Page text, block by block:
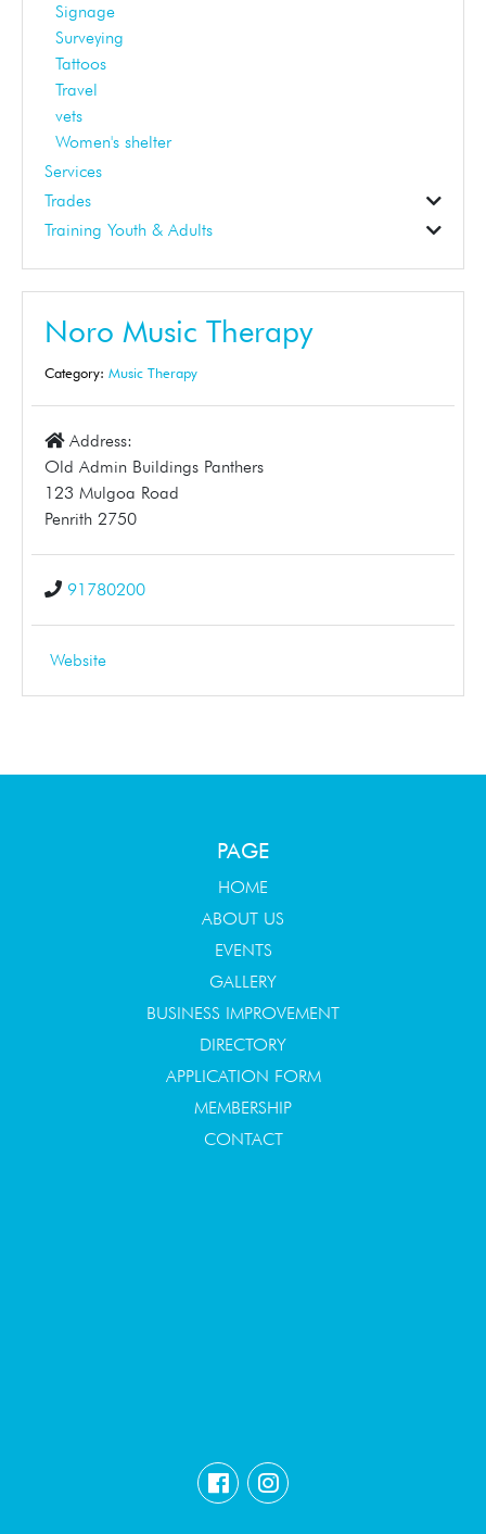
Signage
Surveying
Tattoos
Travel
vets
Women's shelter
Services
Trades
Construction
Electrical
Gardening
Landscaper
Pest Control
Plumbing
Skip Bins
Solar
Tinting
Training Youth & Adults
Noro Music Therapy
Category: Music Therapy
Address:
Old Admin Buildings Panthers
123 Mulgoa Road
Penrith 2750
91780200
Website
PAGE
HOME
ABOUT US
EVENTS
GALLERY
BUSINESS IMPROVEMENT
DIRECTORY
APPLICATION FORM
MEMBERSHIP
CONTACT